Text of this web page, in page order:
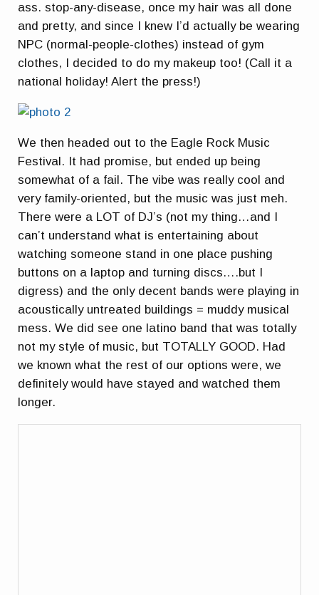
ass. stop-any-disease, once my hair was all done
and pretty, and since I knew I’d actually be wearing
NPC (normal-people-clothes) instead of gym
clothes, I decided to do my makeup too! (Call it a
national holiday! Alert the press!)
We then headed out to the Eagle Rock Music
Festival. It had promise, but ended up being
somewhat of a fail. The vibe was really cool and
very family-oriented, but the music was just meh.
There were a LOT of DJ’s (not my thing…and I
can’t understand what is entertaining about
watching someone stand in one place pushing
buttons on a laptop and turning discs….but I
digress) and the only decent bands were playing in
acoustically untreated buildings = muddy musical
mess. We did see one latino band that was totally
not my style of music, but TOTALLY GOOD. Had
we known what the rest of our options were, we
definitely would have stayed and watched them
longer.